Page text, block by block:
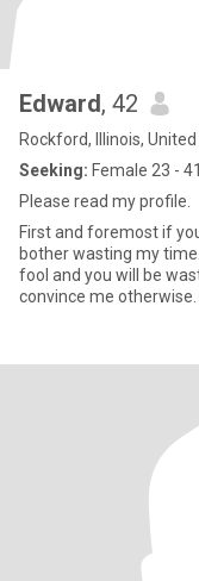
Edward, 42
Rockford, Illinois,
Seeking: Female 23 - 41
Please read my profile.
First and foremost if
bother wasting my
fool and you will be
convince me otherwise.